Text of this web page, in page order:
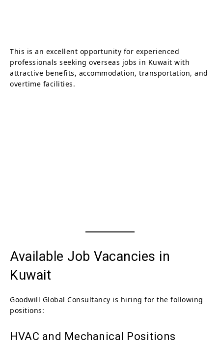
This is an excellent opportunity for experienced
professionals seeking overseas jobs in Kuwait with
attractive benefits, accommodation, transportation, and
overtime facilities.
Available Job Vacancies in
Kuwait
Goodwill Global Consultancy is hiring for the following
positions:
HVAC and Mechanical Positions